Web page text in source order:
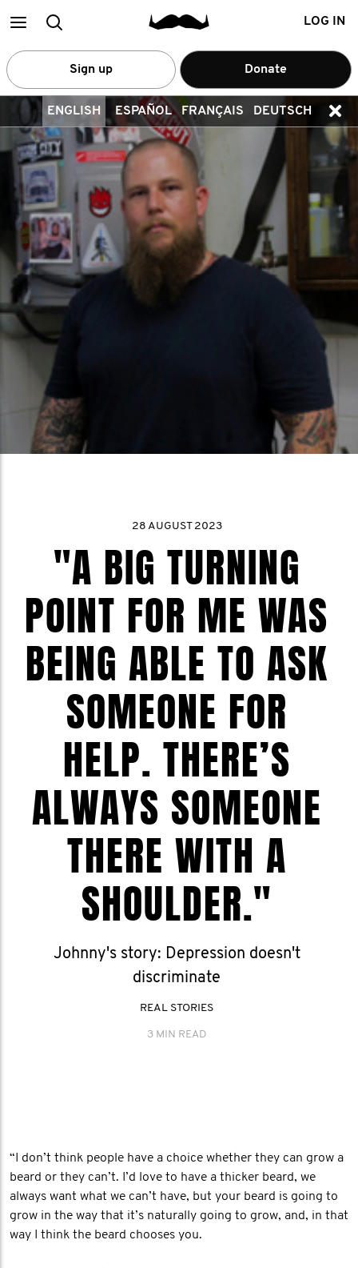
MainSearch LOG IN
Sign up Donate
ENGLISH ESPAÑOL FRANÇAIS DEUTSCH
28 AUGUST 2023
"A BIG TURNING
POINT FOR ME WAS
BEING ABLE TO ASK
SOMEONE FOR
HELP. THERE’S
ALWAYS SOMEONE
THERE WITH A
SHOULDER."
Johnny's story: Depression doesn't
discriminate
REAL STORIES
3 MIN READ
“I don’t think people have a choice whether they can grow a
beard or they can’t. I’d love to have a thicker beard, we
always want what we can’t have, but your beard is going to
grow in the way that it’s naturally going to grow, and, in that
way I think the beard chooses you.